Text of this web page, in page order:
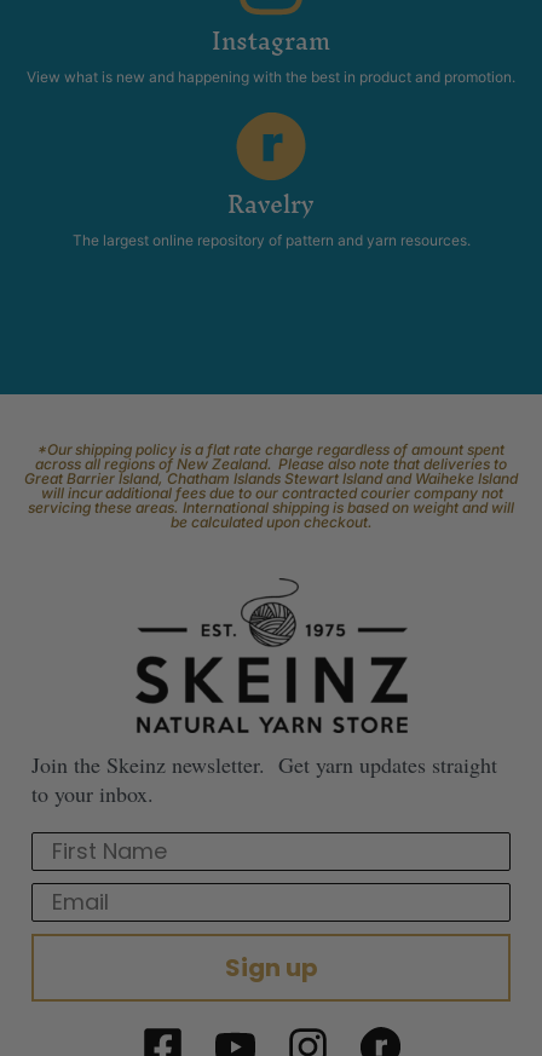
Instagram
View what is new and happening with the best in product and promotion.
Ravelry
The largest online repository of pattern and yarn resources.
*Our shipping policy is a flat rate charge regardless of amount spent
across all regions of New Zealand. Please also note that deliveries to
Great Barrier Island, Chatham Islands Stewart Island and Waiheke Island
will incur additional fees due to our contracted courier company not
servicing these areas. International shipping is based on weight and will
be calculated upon checkout.
Join the Skeinz newsletter. Get yarn updates straight
to your inbox.
First Name
Email
Sign up